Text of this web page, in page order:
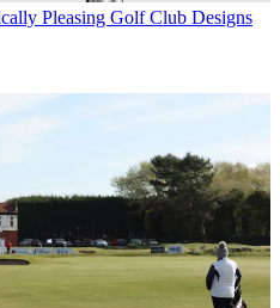
Pleasing Golf Club Designs